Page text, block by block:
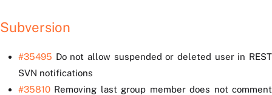
Subversion
#35495 Do not allow suspended or deleted user in REST
SVN notifications
#35810 Removing last group member does not comment